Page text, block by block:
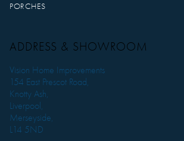
PORCHES
ADDRESS & SHOWROOM
Vision Home Improvements
154 East Prescot Road,
Knotty Ash,
Liverpool,
Merseyside,
L14 5ND